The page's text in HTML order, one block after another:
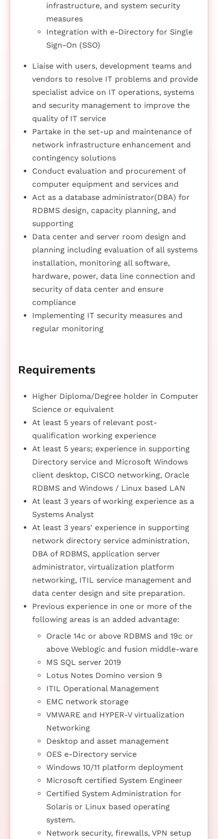
infrastructure, and system security
measures
Integration with e-Directory for Single
Sign-On (SSO)
Liaise with users, development teams and
vendors to resolve IT problems and provide
specialist advice on IT operations, systems
and security management to improve the
quality of IT service
Partake in the set-up and maintenance of
network infrastructure enhancement and
contingency solutions
Conduct evaluation and procurement of
computer equipment and services and
Act as a database administrator(DBA) for
RDBMS design, capacity planning, and
supporting
Data center and server room design and
planning including evaluation of all systems
installation, monitoring all software,
hardware, power, data line connection and
security of data center and ensure
compliance
Implementing IT security measures and
regular monitoring
Requirements
Higher Diploma/Degree holder in Computer
Science or equivalent
At least 5 years of relevant post-
qualification working experience
At least 5 years; experience in supporting
Directory service and Microsoft Windows
client desktop, CISCO networking, Oracle
RDBMS and Windows / Linux based LAN
At least 3 years of working experience as a
Systems Analyst
At least 3 years' experience in supporting
network directory service administration,
DBA of RDBMS, application server
administrator, virtualization platform
networking, ITIL service management and
data center design and site preparation.
Previous experience in one or more of the
following areas is an added advantage:
Oracle 14c or above RDBMS and 19c or
above Weblogic and fusion middle-ware
MS SQL server 2019
Lotus Notes Domino version 9
ITIL Operational Management
EMC network storage
VMWARE and HYPER-V virtualization
Networking
Desktop and asset management
OES e-Directory service
Windows 10/11 platform deployment
Microsoft certified System Engineer
Certified System Administration for
Solaris or Linux based operating
system.
Network security, firewalls, VPN setup